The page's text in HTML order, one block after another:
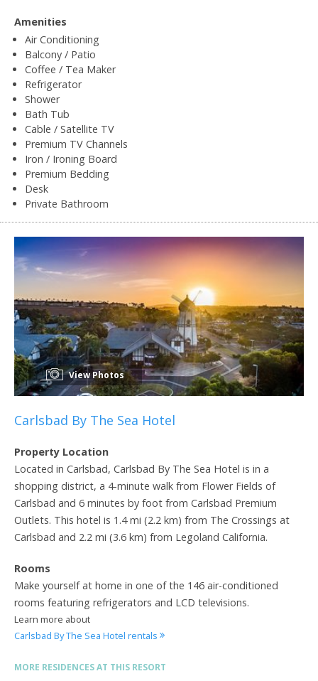
Amenities
Air Conditioning
Balcony / Patio
Coffee / Tea Maker
Refrigerator
Shower
Bath Tub
Cable / Satellite TV
Premium TV Channels
Iron / Ironing Board
Premium Bedding
Desk
Private Bathroom
View Photos
Carlsbad By The Sea Hotel
Property Location
Located in Carlsbad, Carlsbad By The Sea Hotel is in a
shopping district, a 4-minute walk from Flower Fields of
Carlsbad and 6 minutes by foot from Carlsbad Premium
Outlets. This hotel is 1.4 mi (2.2 km) from The Crossings at
Carlsbad and 2.2 mi (3.6 km) from Legoland California.
Rooms
Make yourself at home in one of the 146 air-conditioned
rooms featuring refrigerators and LCD televisions.
Learn more about
Carlsbad By The Sea Hotel rentals
MORE RESIDENCES AT THIS RESORT